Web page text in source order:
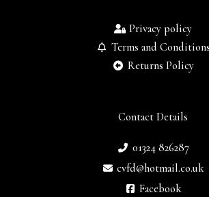
Contact Details
01324 826287
cvfd@hotmail.co.uk
Facebook
Privacy policy
Terms and Conditions
Returns Policy